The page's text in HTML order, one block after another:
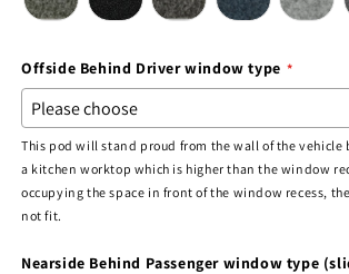
Offside Behind Driver window type
This pod will stand proud from the wall of the vehicle
a kitchen worktop which is higher than the window
occupying the space in front of the window recess,
not fit.
Nearside Behind Passenger window type